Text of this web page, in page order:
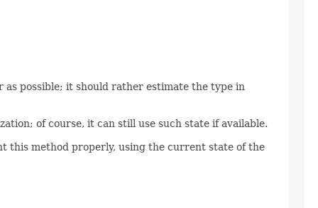
possible; it should rather estimate the type in
of course, it can still use such state if available.
this method properly, using the current state of the